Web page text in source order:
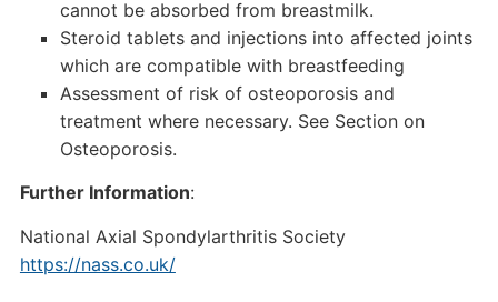
cannot be absorbed from breastmilk.
Steroid tablets and injections into affected joints
which are compatible with breastfeeding
Assessment of risk of osteoporosis and
treatment where necessary. See Section on
Osteoporosis.
Further Information:
National Axial Spondylarthritis Society
https://nass.co.uk/